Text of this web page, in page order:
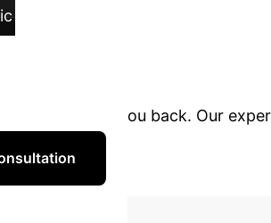
experts to review and
hold you back. Our